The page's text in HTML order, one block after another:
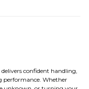
confident handling,
Whether